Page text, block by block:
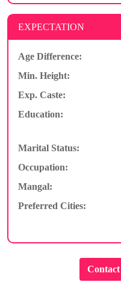
EXPECTATION
Age Difference:
Min. Height:
Exp. Caste:
Education:
Marital Status:
Occupation:
Mangal:
Preferred Cities: